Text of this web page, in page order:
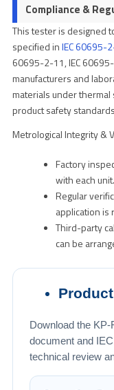
Compliance &
This tester is designed
specified inIEC 60695-
60695-2-11, IEC
manufacturers and
materials under
product safety
Metrological Integrity &
Factory
with each unit.
Regular
application is
Third-party
can be
Download the
document and
technical review